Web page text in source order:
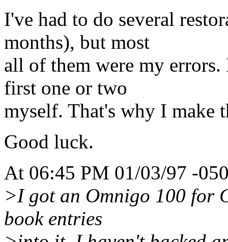
I've had to do several
months), but most
all of them were my
first one or two
myself. That's why I make
Good luck.
At 06:45 PM 01/03/97 -
>I got an Omnigo 100 for
book entries